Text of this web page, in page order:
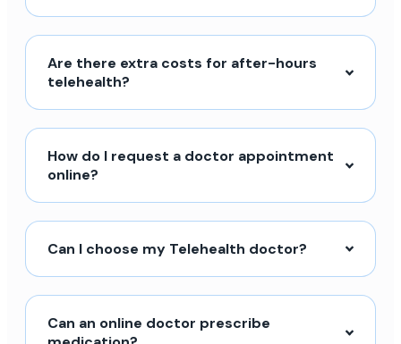
Are there extra costs for after-hours
telehealth?
How do I request a doctor appointment
online?
Can I choose my Telehealth doctor?
Can an online doctor prescribe